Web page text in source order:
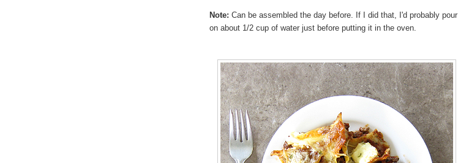
Note: Can be assembled the day before. If I did that, I'd probably pour
on about 1/2 cup of water just before putting it in the oven.